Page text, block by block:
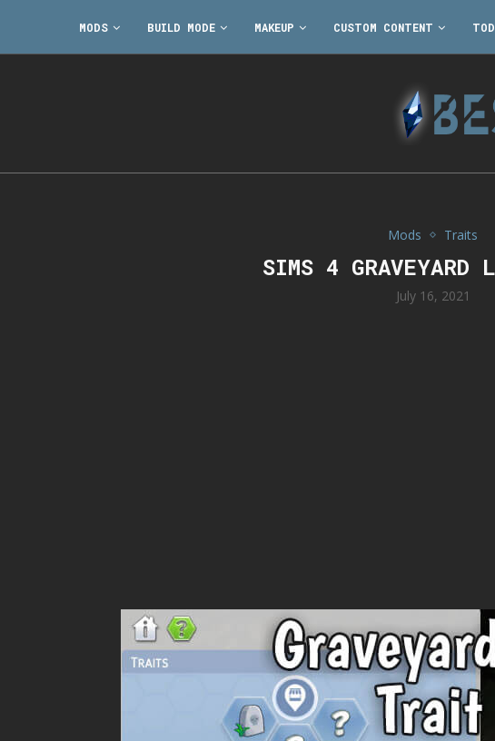
MODS BUILD MODE MAKEUP CUSTOM CONTENT
Mods Traits
SIMS 4 GRAVEYARD
July 16, 2021